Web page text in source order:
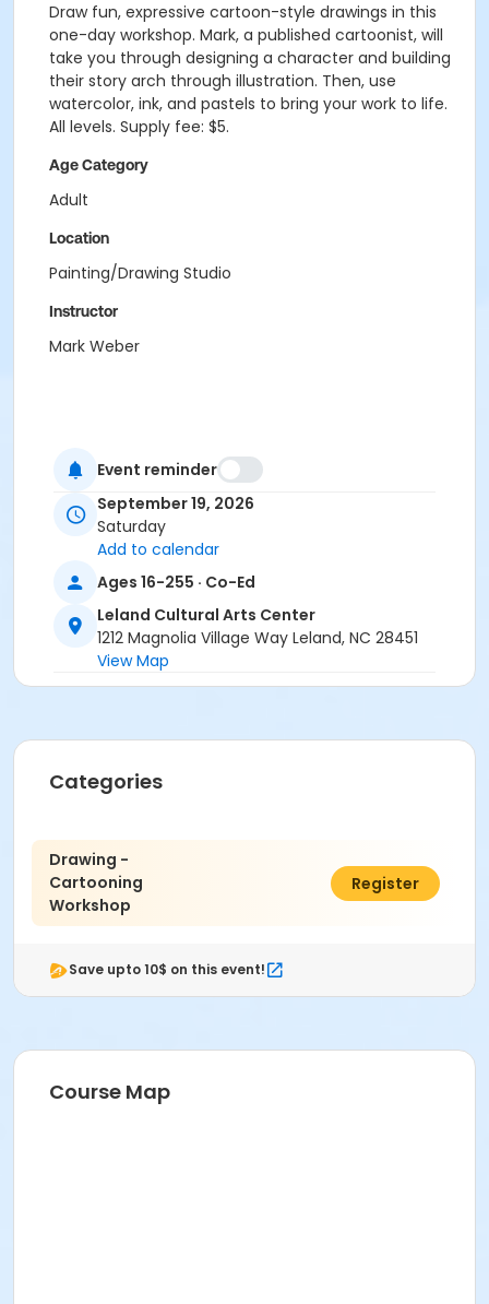
Draw fun, expressive cartoon-style drawings in this
one-day workshop. Mark, a published cartoonist, will
take you through designing a character and building
their story arch through illustration. Then, use
watercolor, ink, and pastels to bring your work to life.
All levels. Supply fee: $5.
Age Category
Adult
Location
Painting/Drawing Studio
Instructor
Mark Weber
Event reminder
September 19, 2026
Saturday
Add to calendar
Ages 16-255 · Co-Ed
Leland Cultural Arts Center
1212 Magnolia Village Way Leland, NC 28451
View Map
Categories
Drawing -
Cartooning
Workshop
$63.00
Register
Save upto 10$ on this event!
Course Map